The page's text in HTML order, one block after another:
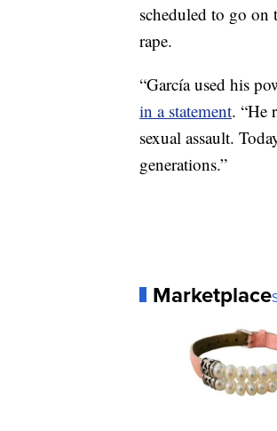
scheduled to go
rape.
“García used his
in a statement. “He
sexual assault.
generations.”
Marketplace